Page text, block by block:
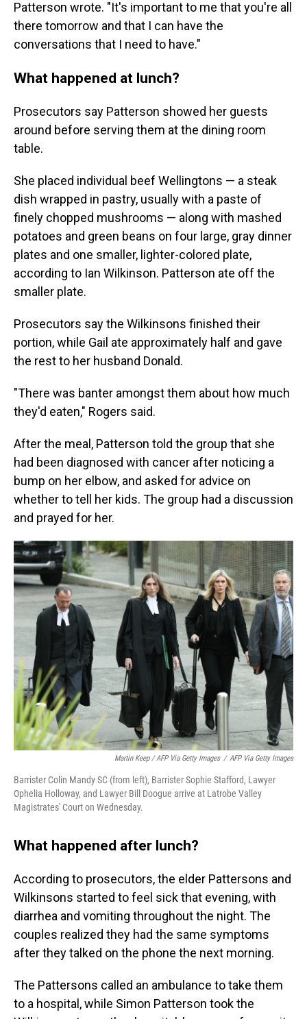
Patterson wrote. "It's important to me that you're all
there tomorrow and that I can have the
conversations that I need to have."
What happened at lunch?
Prosecutors say Patterson showed her guests
around before serving them at the dining room
table.
She placed individual beef Wellingtons — a steak
dish wrapped in pastry, usually with a paste of
finely chopped mushrooms — along with mashed
potatoes and green beans on four large, gray dinner
plates and one smaller, lighter-colored plate,
according to Ian Wilkinson. Patterson ate off the
smaller plate.
Prosecutors say the Wilkinsons finished their
portion, while Gail ate approximately half and gave
the rest to her husband Donald.
"There was banter amongst them about how much
they'd eaten," Rogers said.
After the meal, Patterson told the group that she
had been diagnosed with cancer after noticing a
bump on her elbow, and asked for advice on
whether to tell her kids. The group had a discussion
and prayed for her.
Martin Keep / AFP Via Getty Images / AFP Via Getty Images
Barrister Colin Mandy SC (from left), Barrister Sophie Stafford, Lawyer
Ophelia Holloway, and Lawyer Bill Doogue arrive at Latrobe Valley
Magistrates' Court on Wednesday.
What happened after lunch?
According to prosecutors, the elder Pattersons and
Wilkinsons started to feel sick that evening, with
diarrhea and vomiting throughout the night. The
couples realized they had the same symptoms
after they talked on the phone the next morning.
The Pattersons called an ambulance to take them
to a hospital, while Simon Patterson took the